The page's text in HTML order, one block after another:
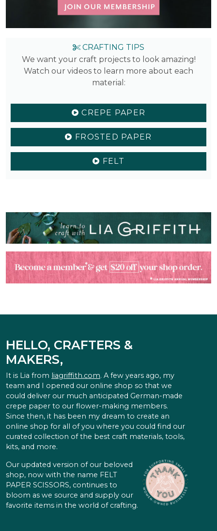
CRAFTING TIPS
We want your craft projects to look amazing!
Watch our videos to learn more about each
material:
CREPE PAPER
FROSTED PAPER
FELT
HELLO, CRAFTERS &
MAKERS,
It is Lia from liagriffith.com. A few years ago, my
team and I opened our online shop so that we
could deliver our much anticipated German-made
crepe paper to our flower-making members.
Since then, it has been my dream to create an
online shop for all of you where you could find our
curated collection of the best craft materials, tools,
kits, and more.
Our updated version of our beloved
shop, now with the name FELT
PAPER SCISSORS, continues to
bloom as we source and supply our
favorite items in the world of crafting.